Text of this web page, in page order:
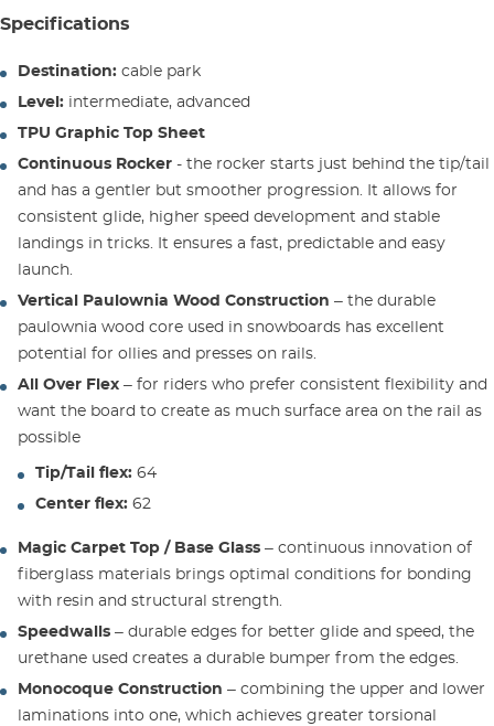
Specifications
Destination: cable park
Level: intermediate, advanced
TPU Graphic Top Sheet
Continuous Rocker - the rocker starts just behind the tip/tail
and has a gentler but smoother progression. It allows for
consistent glide, higher speed development and stable
landings in tricks. It ensures a fast, predictable and easy
launch.
Vertical Paulownia Wood Construction – the durable
paulownia wood core used in snowboards has excellent
potential for ollies and presses on rails.
All Over Flex – for riders who prefer consistent flexibility and
want the board to create as much surface area on the rail as
possible
Tip/Tail flex: 64
Center flex: 62
Magic Carpet Top / Base Glass – continuous innovation of
fiberglass materials brings optimal conditions for bonding
with resin and structural strength.
Speedwalls – durable edges for better glide and speed, the
urethane used creates a durable bumper from the edges.
Monocoque Construction – combining the upper and lower
laminations into one, which achieves greater torsional